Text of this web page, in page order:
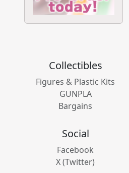
Collectibles
Figures & Plastic Kits
GUNPLA
Bargains
Social
Facebook
X (Twitter)